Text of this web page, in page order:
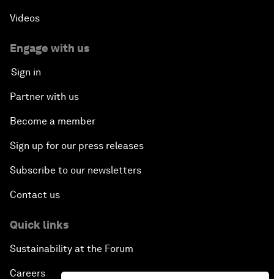
Videos
Engage with us
Sign in
Partner with us
Become a member
Sign up for our press releases
Subscribe to our newsletters
Contact us
Quick links
Sustainability at the Forum
Careers